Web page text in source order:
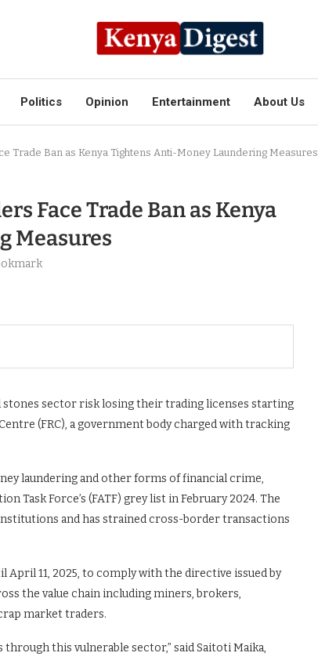
Politics Opinion Entertainment About Us
Trade Ban as Kenya Tightens Anti-Money Laundering Measures
Face Trade Ban as Kenya
Measures
stones sector risk losing their trading licenses starting
(FRC), a government body charged with tracking
laundering and other forms of financial crime,
Task Force’s (FATF) grey list in February 2024. The
and has strained cross-border transactions
April 11, 2025, to comply with the directive issued by
the value chain including miners, brokers,
market traders.
this vulnerable sector,” said Saitoti Maika,